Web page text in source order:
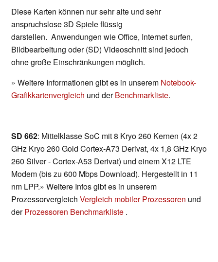
Diese Karten können nur sehr alte und sehr
anspruchslose 3D Spiele flüssig
darstellen. Anwendungen wie Office, Internet surfen,
Bildbearbeitung oder (SD) Videoschnitt sind jedoch
ohne große Einschränkungen möglich.
» Weitere Informationen gibt es in unserem Notebook-
Grafikkartenvergleich und derBenchmarkliste.
SD 662: Mittelklasse SoC mit 8 Kryo 260 Kernen (4x 2
GHz Kryo 260 Gold Cortex-A73 Derivat, 4x 1,8 GHz Kryo
260 Silver - Cortex-A53 Derivat) und einem X12 LTE
Modem (bis zu 600 Mbps Download). Hergestellt in 11
nm LPP.» Weitere Infos gibt es in unserem
Prozessorvergleich Vergleich mobiler Prozessoren und
derProzessoren Benchmarkliste .